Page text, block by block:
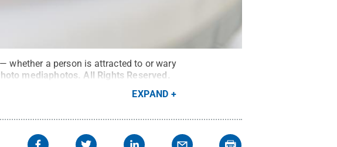
whether a person is attracted to or wary
mediaphotos. All Rights Reserved .
EXPAND